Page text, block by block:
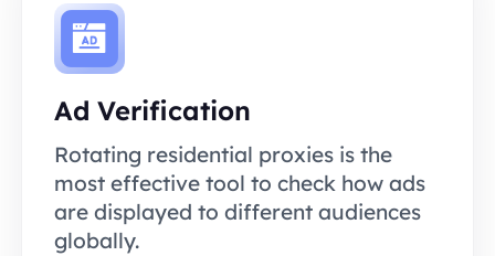
Ad Verification
Rotating residential proxies is the
most effective tool to check how ads
are displayed to different audiences
globally.